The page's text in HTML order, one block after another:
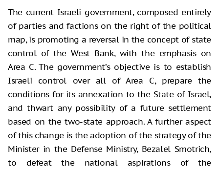
The current Israeli government, composed entirely
of parties and factions on the right of the political
map, is promoting a reversal in the concept of state
control of the West Bank, with the emphasis on
Area C. The government’s objective is to establish
Israeli control over all of Area C, prepare the
conditions for its annexation to the State of Israel,
and thwart any possibility of a future settlement
based on the two-state approach. A further aspect
of this change is the adoption of the strategy of the
Minister in the Defense Ministry, Bezalel Smotrich,
to defeat the national aspirations of the